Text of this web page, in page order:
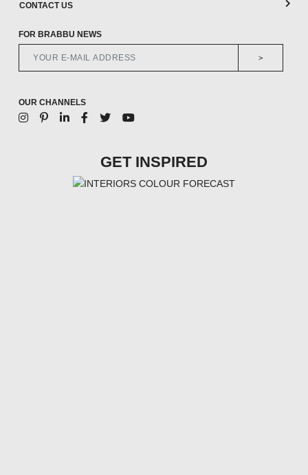
CONTACT US
FOR BRABBU NEWS
>
OUR CHANNELS
GET INSPIRED